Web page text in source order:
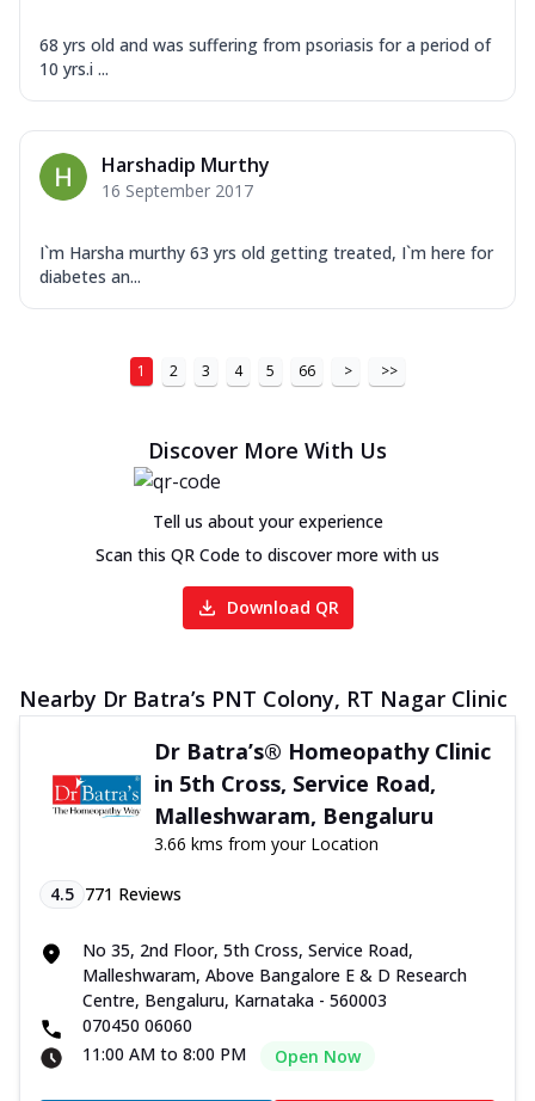
68 yrs old and was suffering from psoriasis for a period of
10 yrs.i ...
Harshadip Murthy
16 September 2017
I`m Harsha murthy 63 yrs old getting treated, I`m here for
diabetes an...
1 2 3 4 5 66 > >>
Discover More With Us
Tell us about your experience
Scan this QR Code to discover more with us
Download QR
Nearby Dr Batra’s PNT Colony, RT Nagar Clinic
Dr Batra’s® Homeopathy Clinic
in 5th Cross, Service Road,
Malleshwaram, Bengaluru
3.66 kms from your Location
4.5 771 Reviews
No 35, 2nd Floor, 5th Cross, Service Road,
Malleshwaram, Above Bangalore E & D Research
Centre, Bengaluru, Karnataka - 560003
070450 06060
11:00 AM to 8:00 PM
Open Now